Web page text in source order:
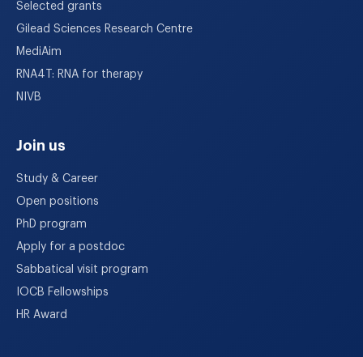
Selected grants
Gilead Sciences Research Centre
MediAim
RNA4T: RNA for therapy
NIVB
Join us
Study & Career
Open positions
PhD program
Apply for a postdoc
Sabbatical visit program
IOCB Fellowships
HR Award